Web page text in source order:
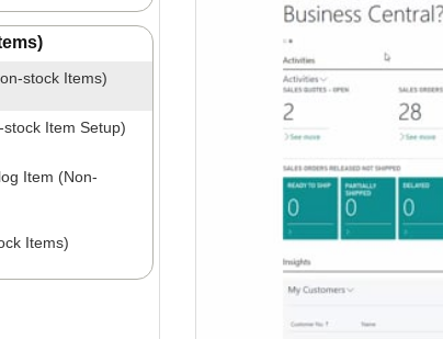
stock Items)
Item Setup)
Item (Non-
Items)